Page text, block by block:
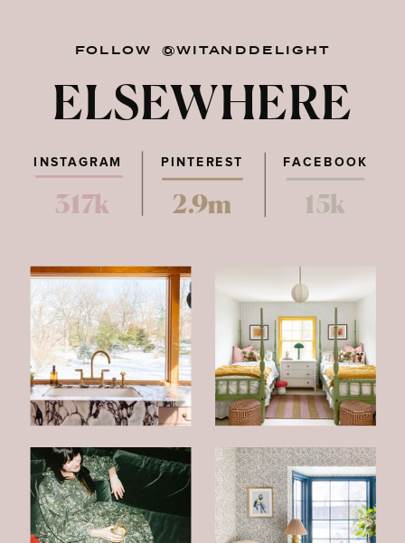
FOLLOW @WITANDDELIGHT
ELSEWHERE
PINTEREST FACEBOOK
317k 2.9m 15k
INSTAGRAM